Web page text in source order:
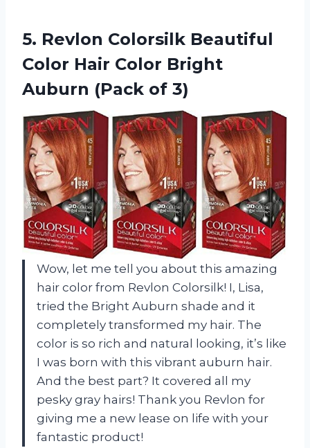
5. Revlon Colorsilk Beautiful
Color Hair Color Bright
Auburn (Pack of 3)
Wow, let me tell you about this amazing
hair color from Revlon Colorsilk! I, Lisa,
tried the Bright Auburn shade and it
completely transformed my hair. The
color is so rich and natural looking, it’s like
I was born with this vibrant auburn hair.
And the best part? It covered all my
pesky gray hairs! Thank you Revlon for
giving me a new lease on life with your
fantastic product!